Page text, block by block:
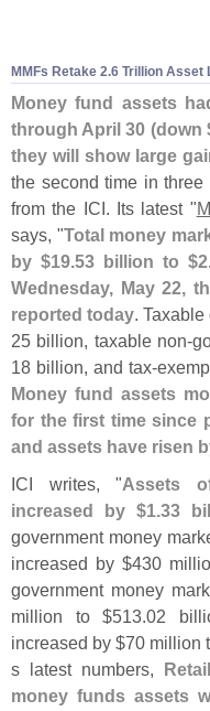
MMFs Retake 2.6 Trillion Asset
Money fund assets
through April 30 (down
they will show large
the second time in
from the ICI. Its latest "
says, "Total money
by $19.53 billion to $
Wednesday, May 22,
reported today.
25 billion, taxable non-
18 billion, and tax-
Money fund assets
for the first time since
and assets have risen
ICI writes, "Assets
increased by $1.33
government money
increased by $430
government money
million to $513.02
increased by $70 million
s latest numbers,
money funds assets